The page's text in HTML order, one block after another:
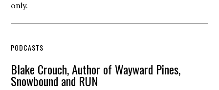
only.
PODCASTS
Blake Crouch, Author of Wayward Pines,
Snowbound and RUN